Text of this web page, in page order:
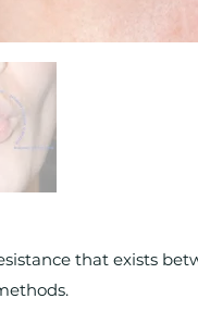
that exists